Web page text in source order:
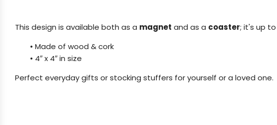
This design is available both as a magnet and as a coaster; it's up
• Made of wood & cork
• 4″ x 4″ in size
Perfect everyday gifts or stocking stuffers for yourself or a loved one.